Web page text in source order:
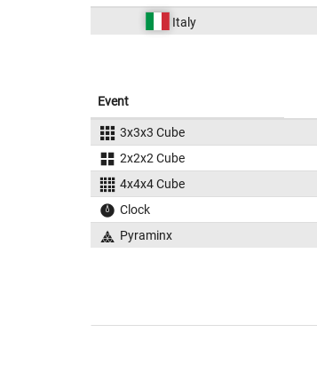
Italy
Event
3x3x3 Cube
2x2x2 Cube
4x4x4 Cube
Clock
Pyraminx